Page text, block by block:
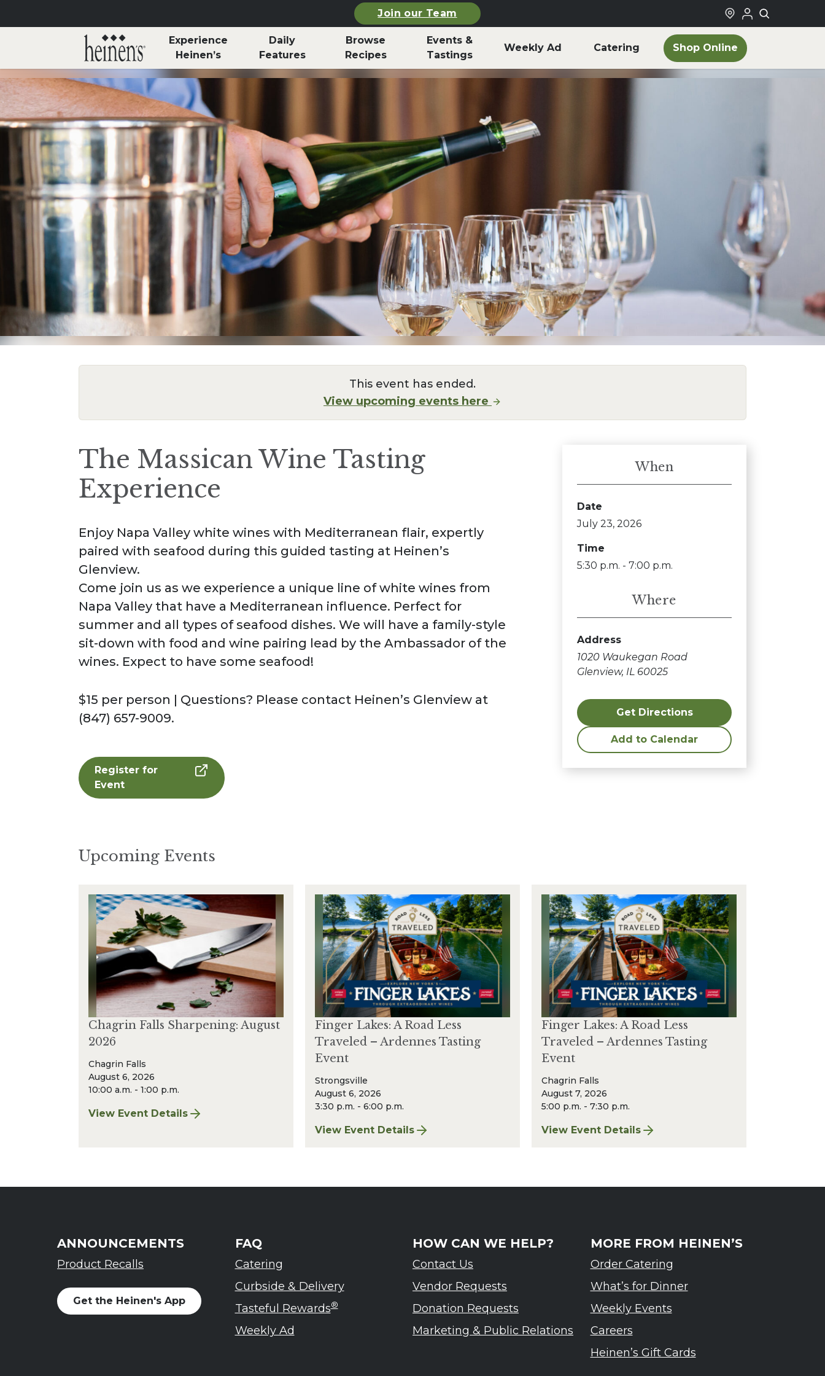
Join our Team
Experience
Heinen’s
Daily
Features
Browse
Recipes
Events &
Tastings
Weekly Ad Catering Shop Online
This event has ended.
View upcoming events here
The Massican Wine Tasting
Experience
Enjoy Napa Valley white wines with Mediterranean flair, expertly
paired with seafood during this guided tasting at Heinen’s
Glenview.
Come join us as we experience a unique line of white wines from
Napa Valley that have a Mediterranean influence. Perfect for
summer and all types of seafood dishes. We will have a family-style
sit-down with food and wine pairing lead by the Ambassador of the
wines. Expect to have some seafood!
$15 per person | Questions? Please contact Heinen’s Glenview at
(847) 657-9009.
Register for
Event
When
Date
July 23, 2026
Time
5:30 p.m. - 7:00 p.m.
Where
Address
1020 Waukegan Road
Glenview, IL 60025
Get Directions
Add to Calendar
Upcoming Events
Chagrin Falls Sharpening: August
2026
Chagrin Falls
August 6, 2026
10:00 a.m. - 1:00 p.m.
View Event Details
for Chagrin Falls Sharpening: August 2026
Finger Lakes: A Road Less
Traveled – Ardennes Tasting
Event
Strongsville
August 6, 2026
3:30 p.m. - 6:00 p.m.
View Event Details
for Finger Lakes: A Road Less Traveled – Ardennes Tasting Event
Finger Lakes: A Road Less
Traveled – Ardennes Tasting
Event
Chagrin Falls
August 7, 2026
5:00 p.m. - 7:30 p.m.
View Event Details
for Finger Lakes: A Road Less Traveled – Ardennes
ANNOUNCEMENTS
Product Recalls
Get the Heinen's App
FAQ
Catering
Curbside & Delivery
Tasteful Rewards®
Weekly Ad
HOW CAN WE HELP?
Contact Us
Vendor Requests
Donation Requests
Marketing & Public Relations
MORE FROM HEINEN’S
Order Catering
What’s for Dinner
Weekly Events
Careers
Heinen’s Gift Cards